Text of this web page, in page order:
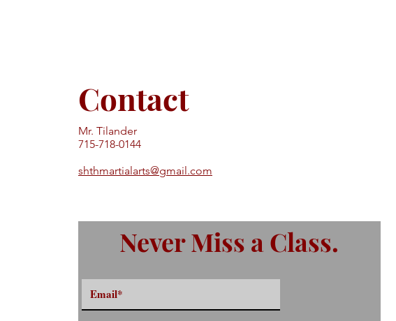
Contact
Mr. Tilander
715-718-0144
shthmartialarts@gmail.com
Never Miss a Class.